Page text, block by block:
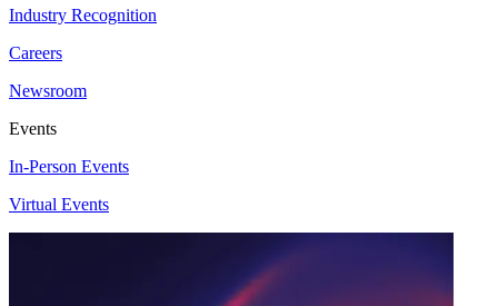
Industry Recognition
Careers
Newsroom
Events
In-Person Events
Virtual Events